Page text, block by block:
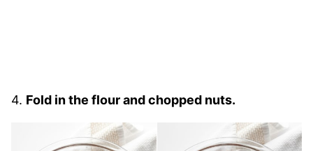
4. Fold in the flour and chopped nuts.